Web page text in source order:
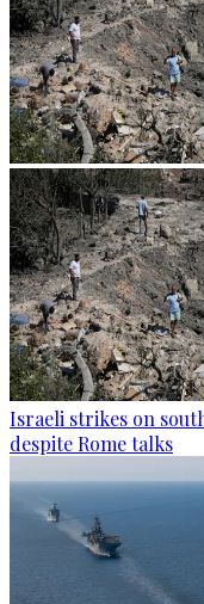
Israeli strikes on
despite Rome talks